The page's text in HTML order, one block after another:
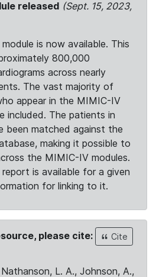
released (Sept. 15, 2023,
module is now available. This
800,000
across nearly
The vast majority of
appear in the MIMIC-IV
included. The patients in
been matched against the
making it possible to
the MIMIC-IV modules.
is available for a given
for linking to it.
please cite:
Cite
L. A., Johnson, A.,